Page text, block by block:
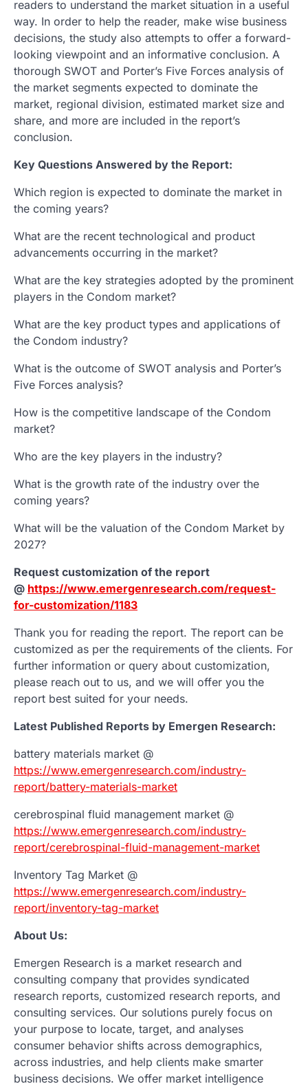
readers to understand the market situation in a useful
way. In order to help the reader, make wise business
decisions, the study also attempts to offer a forward-
looking viewpoint and an informative conclusion. A
thorough SWOT and Porter’s Five Forces analysis of
the market segments expected to dominate the
market, regional division, estimated market size and
share, and more are included in the report’s
conclusion.
Key Questions Answered by the Report:
Which region is expected to dominate the market in
the coming years?
What are the recent technological and product
advancements occurring in the market?
What are the key strategies adopted by the prominent
players in the Condom market?
What are the key product types and applications of
the Condom industry?
What is the outcome of SWOT analysis and Porter’s
Five Forces analysis?
How is the competitive landscape of the Condom
market?
Who are the key players in the industry?
What is the growth rate of the industry over the
coming years?
What will be the valuation of the Condom Market by
2027?
Request customization of the report
@ https://www.emergenresearch.com/request-
for-customization/1183
Thank you for reading the report. The report can be
customized as per the requirements of the clients. For
further information or query about customization,
please reach out to us, and we will offer you the
report best suited for your needs.
Latest Published Reports by Emergen Research:
battery materials market @
https://www.emergenresearch.com/industry-
report/battery-materials-market
cerebrospinal fluid management market @
https://www.emergenresearch.com/industry-
report/cerebrospinal-fluid-management-market
Inventory Tag Market @
https://www.emergenresearch.com/industry-
report/inventory-tag-market
About Us:
Emergen Research is a market research and
consulting company that provides syndicated
research reports, customized research reports, and
consulting services. Our solutions purely focus on
your purpose to locate, target, and analyses
consumer behavior shifts across demographics,
across industries, and help clients make smarter
business decisions. We offer market intelligence